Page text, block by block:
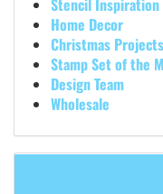
Stencil Inspiration
Home Decor
Christmas Projects
Stamp Set of the
Design Team
Wholesale